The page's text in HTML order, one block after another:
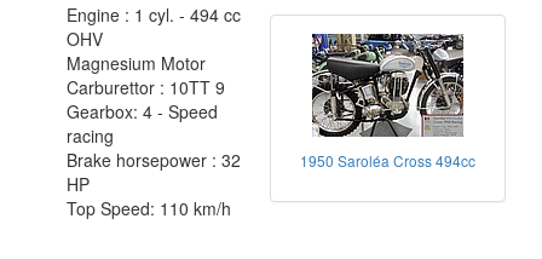
1950 Saroléa Cross 494cc
Engine : 1 cyl. - 494 cc
OHV
Magnesium Motor
Carburettor : 10TT 9
Gearbox: 4 - Speed
racing
Brake horsepower : 32
HP
Top Speed: 110 km/h